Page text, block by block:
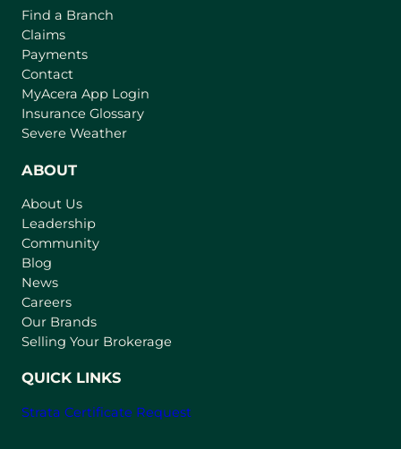
Find a Branch
Claims
Payments
Contact
MyAcera App Login
a
Insurance Glossary
Severe Weather
ABOUT
About Us
Leadership
Community
Blog
News
Careers
Our Brands
Selling Your Brokerage
QUICK LINKS
Strata Certificate Request